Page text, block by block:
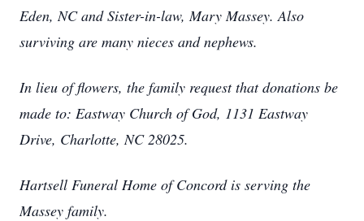
Eden, NC and Sister-in-law, Mary Massey. Also
surviving are many nieces and nephews.
In lieu of flowers, the family request that donations be
made to: Eastway Church of God, 1131 Eastway
Drive, Charlotte, NC 28025.
Hartsell Funeral Home of Concord is serving the
Massey family.